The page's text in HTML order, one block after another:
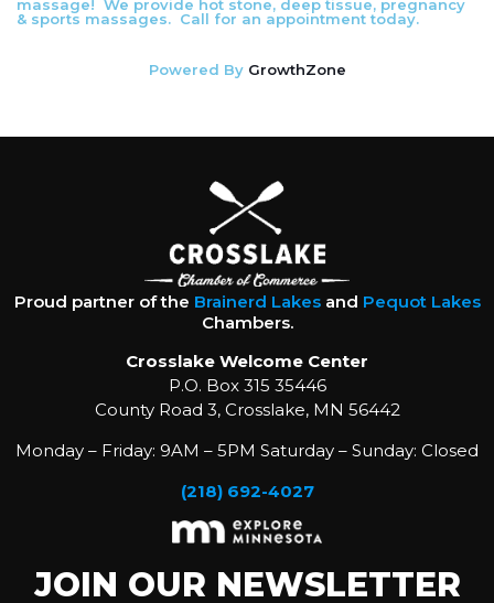
massage! We provide hot stone, deep tissue, pregnancy
& sports massages. Call for an appointment today.
Powered By GrowthZone
Proud partner of the Brainerd Lakesand Pequot Lakes
Chambers.
Crosslake Welcome Center
P.O. Box 315 35446
County Road 3, Crosslake, MN 56442
Monday – Friday: 9AM – 5PM Saturday – Sunday: Closed
(218) 692-4027
JOIN OUR NEWSLETTER